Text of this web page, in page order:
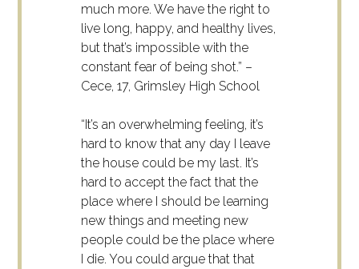
much more. We have the right to
live long, happy, and healthy lives,
but that’s impossible with the
constant fear of being shot.” –
Cece, 17, Grimsley High School
“It’s an overwhelming feeling, it’s
hard to know that any day I leave
the house could be my last. It’s
hard to accept the fact that the
place where I should be learning
new things and meeting new
people could be the place where
I die. You could argue that that